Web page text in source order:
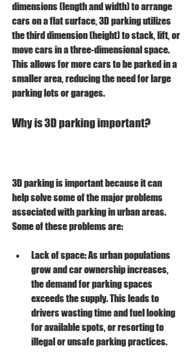
dimensions (length and width) to arrange
cars on a flat surface, 3D parking utilizes
the third dimension (height) to stack, lift, or
move cars in a three-dimensional space.
This allows for more cars to be parked in a
smaller area, reducing the need for large
parking lots or garages.
Why is 3D parking important?
3D parking is important because it can
help solve some of the major problems
associated with parking in urban areas.
Some of these problems are:
Lack of space: As urban populations
grow and car ownership increases,
the demand for parking spaces
exceeds the supply. This leads to
drivers wasting time and fuel looking
for available spots, or resorting to
illegal or unsafe parking practices.